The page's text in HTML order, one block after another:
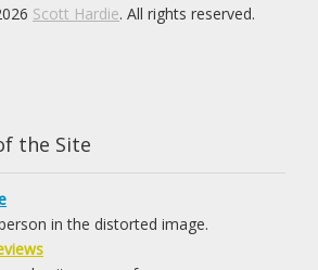
Scott Hardie. All rights reserved.
the Site
in the distorted image.